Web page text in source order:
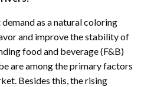
as a natural coloring
and improve the stability of
food and beverage (F&B)
are among the primary factors
Besides this, the rising